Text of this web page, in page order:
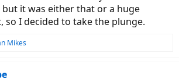
it was either that or a huge
so I decided to take the plunge.
Mikes